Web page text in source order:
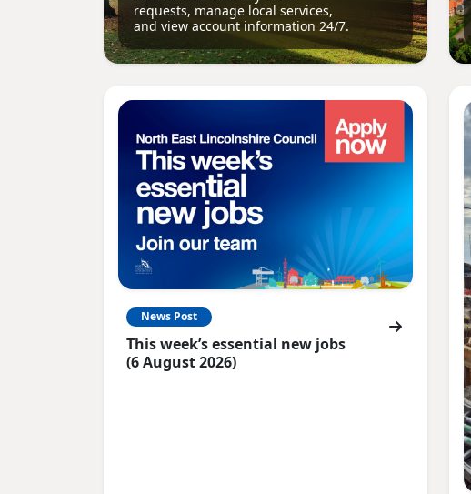
requests, manage local services,
and view account information 24/7.
News Post
This week’s essential new jobs
(6 August 2026)